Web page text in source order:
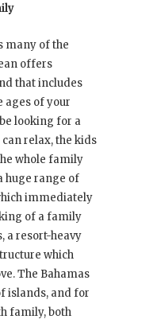
many of the
offers
that includes
ages of your
looking for a
relax, the kids
whole family
huge range of
immediately
of a family
a resort-heavy
which
The Bahamas
islands, and for
family, both